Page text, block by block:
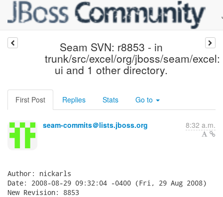
Seam SVN: r8853 - in
trunk/src/excel/org/jboss/seam/excel:
ui and 1 other directory.
First Post Replies Stats Go to
seam-commits＠lists.jboss.org 8:32 a.m.
Author: nickarls
Date: 2008-08-29 09:32:04 -0400 (Fri, 29 Aug 2008)
New Revision: 8853